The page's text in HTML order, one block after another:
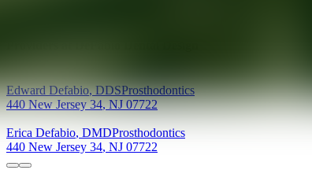
Edward Defabio,DDSProsthodontics
440 New Jersey 34,NJ 07722
Erica Defabio, DMDProsthodontics
440 New Jersey 34, NJ 07722